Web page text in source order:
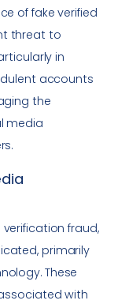
of fake verified
threat to
in
accounts
the
media
fraud,
primarily
These
with